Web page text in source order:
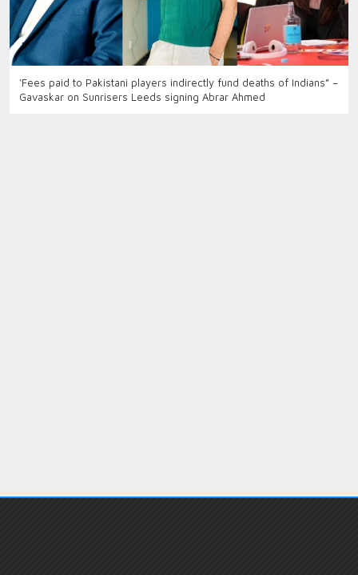
‘Fees paid to Pakistani players indirectly fund deaths of Indians” –
Gavaskar on Sunrisers Leeds signing Abrar Ahmed